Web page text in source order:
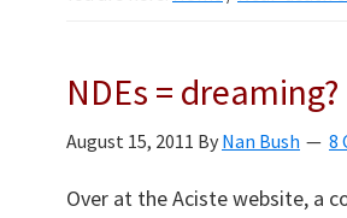
NDEs = dreaming?
August 15, 2011 By Nan Bush 8
Over at the Aciste website, a